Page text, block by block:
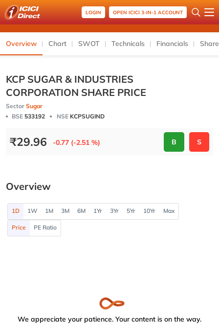
LOGIN OPEN ICICI 3-IN-1 ACCOUNT
Overview Chart SWOT Technicals Financials
KCP SUGAR & INDUSTRIES
CORPORATION SHARE PRICE
Sector Sugar
BSE 533192 NSE KCPSUGIND
₹29.96 -0.77 (-2.51 %) B S
Overview
1D 1W 1M 3M 6M 1Yr 3Yr 5Yr 10Yr Max
Price PE Ratio
We appreciate your patience. Your content is on the way.